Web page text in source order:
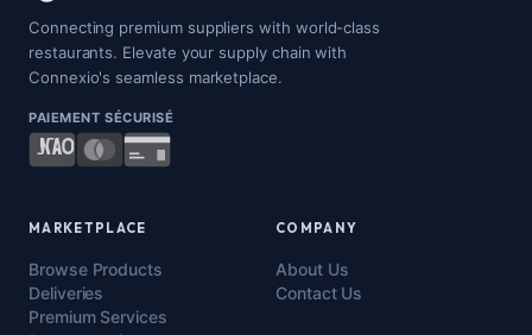
Connecting premium suppliers with world-class
restaurants. Elevate your supply chain with
Connexio's seamless marketplace.
PAIEMENT SÉCURISÉ
MARKETPLACE
Browse Products
Deliveries
Premium Services
COMPANY
About Us
Contact Us